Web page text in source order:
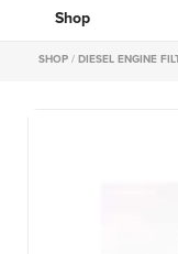
Shop
SHOP / DIESEL ENGINE